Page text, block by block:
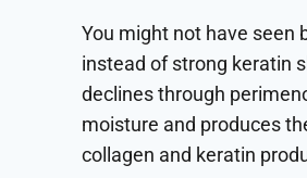
You might not have seen
instead of strong keratin
declines through
moisture and produces
collagen and keratin